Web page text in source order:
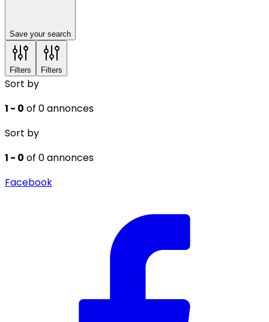
Save your search
Filters Filters
Sort by
1 - 0 of 0 annonces
Sort by
1 - 0 of 0 annonces
Facebook